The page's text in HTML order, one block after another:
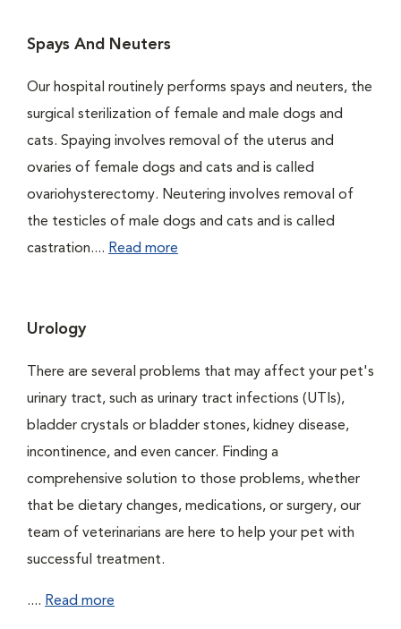
Spays And Neuters
Our hospital routinely performs spays and neuters, the
surgical sterilization of female and male dogs and
cats. Spaying involves removal of the uterus and
ovaries of female dogs and cats and is called
ovariohysterectomy. Neutering involves removal of
the testicles of male dogs and cats and is called
castration.... Read more
Urology
There are several problems that may affect your pet's
urinary tract, such as urinary tract infections (UTIs),
bladder crystals or bladder stones, kidney disease,
incontinence, and even cancer. Finding a
comprehensive solution to those problems, whether
that be dietary changes, medications, or surgery, our
team of veterinarians are here to help your pet with
successful treatment.
.... Read more